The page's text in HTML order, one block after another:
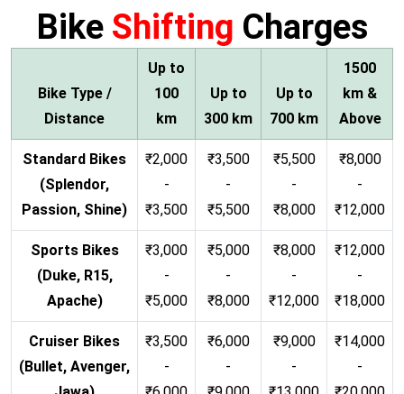
Bike Shifting Charges
Bike Type /
Distance
Up to
100
km
Up to
300 km
Up to
700 km
1500
km &
Above
Standard Bikes
(Splendor,
Passion, Shine)
₹2,000
-
₹3,500
₹3,500
-
₹5,500
₹5,500
-
₹8,000
₹8,000
-
₹12,000
Sports Bikes
(Duke, R15,
Apache)
₹3,000
-
₹5,000
₹5,000
-
₹8,000
₹8,000
-
₹12,000
₹12,000
-
₹18,000
Cruiser Bikes
(Bullet, Avenger,
₹3,500
-
₹6,000
-
₹9,000
-
₹14,000
-